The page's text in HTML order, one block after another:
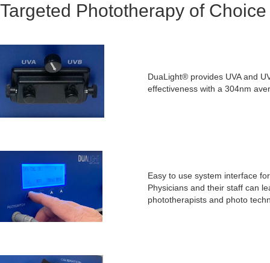
Targeted Phototherapy of Choice
DuaLight® provides UVA and
effectiveness with a 304nm
Easy to use system interface
Physicians and their staff can
phototherapists and photo